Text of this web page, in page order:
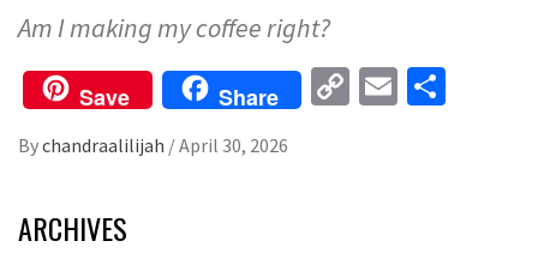
Am I making my coffee right?
Save Share
CopyEmail
Bychandraalilijah /April 30, 2026
ARCHIVES